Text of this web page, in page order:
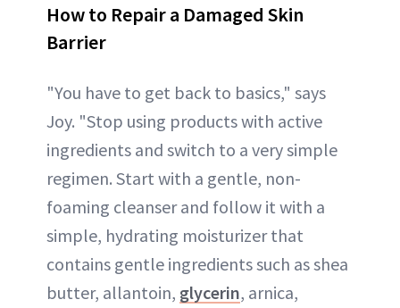
How to Repair a Damaged Skin
Barrier
"You have to get back to basics," says
Joy. "Stop using products with active
ingredients and switch to a very simple
regimen. Start with a gentle, non-
foaming cleanser and follow it with a
simple, hydrating moisturizer that
contains gentle ingredients such as shea
butter, allantoin, glycerin, arnica,